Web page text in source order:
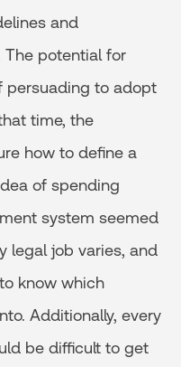
and
The potential for
persuading to adopt
time, the
how to define a
of spending
system seemed
legal job varies, and
know which
Additionally, every
be difficult to get